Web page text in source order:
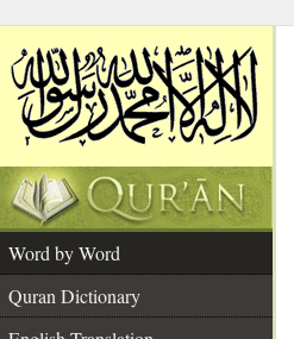
Word by Word
Quran Dictionary